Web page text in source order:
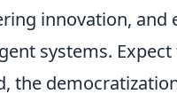
innovation, and
systems.
the